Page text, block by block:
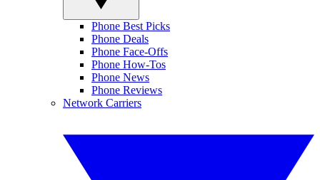
Phone Best Picks
Phone Deals
Phone Face-Offs
Phone How-Tos
Phone News
Phone Reviews
Network Carriers